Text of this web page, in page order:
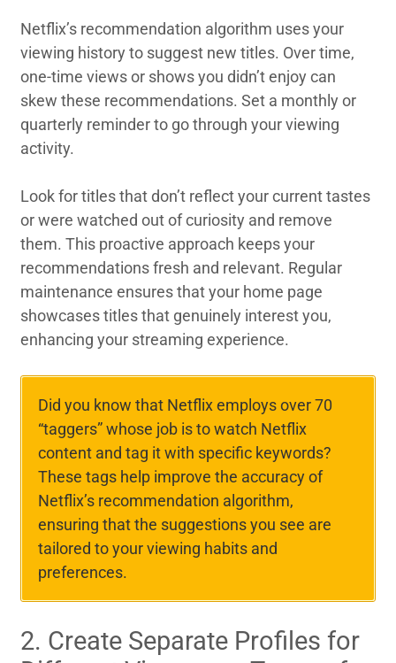
Netflix’s recommendation algorithm uses your
viewing history to suggest new titles. Over time,
one-time views or shows you didn’t enjoy can
skew these recommendations. Set a monthly or
quarterly reminder to go through your viewing
activity.
Look for titles that don’t reflect your current tastes
or were watched out of curiosity and remove
them. This proactive approach keeps your
recommendations fresh and relevant. Regular
maintenance ensures that your home page
showcases titles that genuinely interest you,
enhancing your streaming experience.
Did you know that Netflix employs over 70
“taggers” whose job is to watch Netflix
content and tag it with specific keywords?
These tags help improve the accuracy of
Netflix’s recommendation algorithm,
ensuring that the suggestions you see are
tailored to your viewing habits and
preferences.
2. Create Separate Profiles for